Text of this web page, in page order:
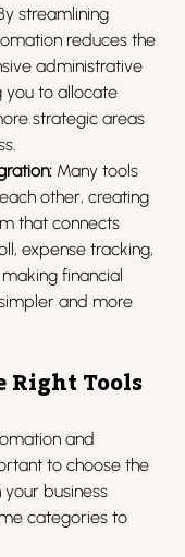
streamlining
reduces the
administrative
you to allocate
strategic areas
Many tools
other, creating
that connects
expense tracking,
financial
and more
Right Tools
and
to choose the
business
categories to